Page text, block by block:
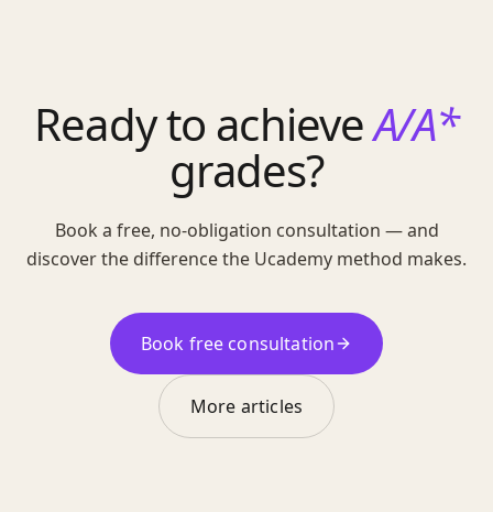
Ready to achieveA/A*
grades?
Book a free, no-obligation consultation — and
discover the difference the Ucademy method makes.
Book free consultation
More articles